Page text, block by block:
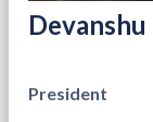
Devanshu
President